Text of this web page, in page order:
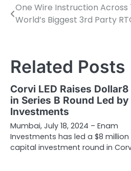
Post
navigation
One Wire Instruction Across
World’s Biggest 3rd Party
Related Posts
Corvi LED Raises
in Series B Round Led by
Investments
Mumbai, July 18, 2024 – Enam
Investments has led a $8
capital investment round in Corvi